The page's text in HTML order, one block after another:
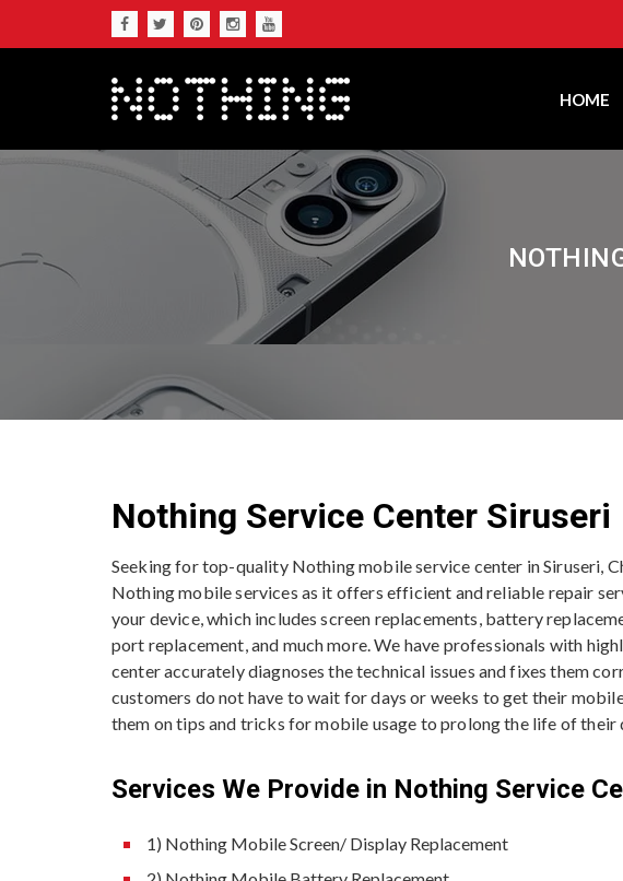
HOME
Nothing Service Center Siruseri
Seeking for top-quality Nothing mobile service center in Siruseri,
Nothing mobile services as it offers efficient and reliable repair
your device, which includes screen replacements, battery
port replacement, and much more. We have professionals with
center accurately diagnoses the technical issues and fixes them
customers do not have to wait for days or weeks to get their
them on tips and tricks for mobile usage to prolong the life of their
Services We Provide in Nothing Service
1) Nothing Mobile Screen/ Display Replacement